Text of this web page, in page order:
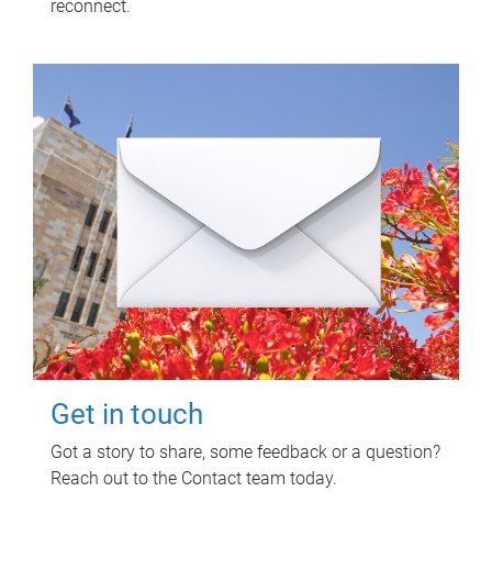
reconnect.
Get in touch
Got a story to share, some feedback or a question?
Reach out to the Contact team today.